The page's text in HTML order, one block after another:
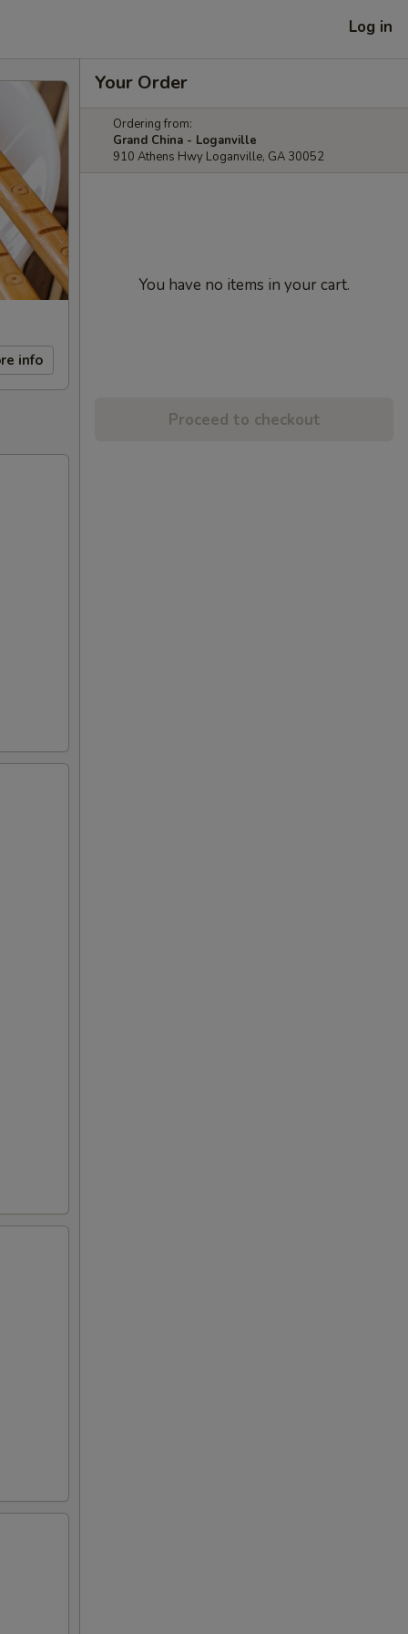
Log in
info
Your Order
Ordering from:
Grand China - Loganville
910 Athens Hwy Loganville, GA 30052
You have no items in your cart.
Proceed to checkout